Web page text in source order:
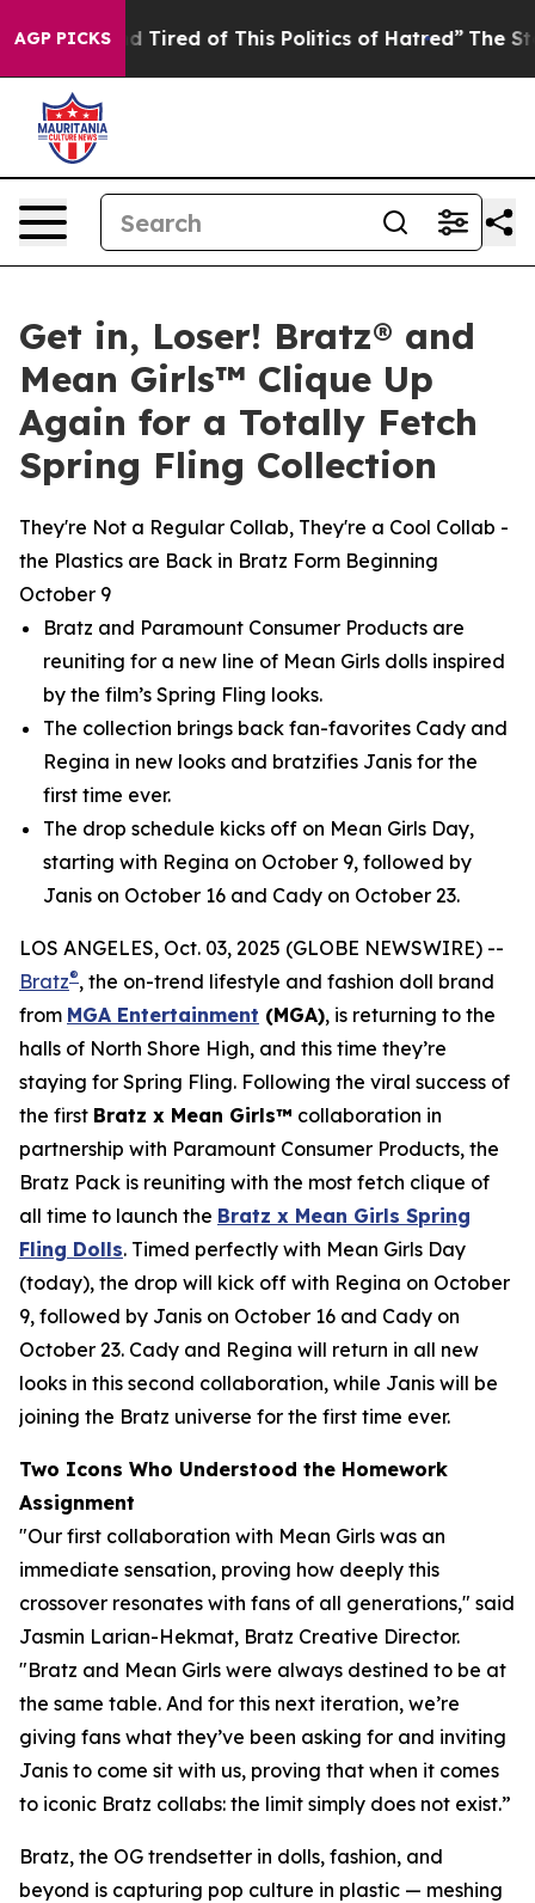
AGP PICKS
and Tired of This Politics of Hatred” The Story
Get in, Loser! Bratz® and
Mean Girls™ Clique Up
Again for a Totally Fetch
Spring Fling Collection
They're Not a Regular Collab, They're a Cool Collab -
the Plastics are Back in Bratz Form Beginning
October 9
Bratz and Paramount Consumer Products are
reuniting for a new line of Mean Girls dolls inspired
by the film’s Spring Fling looks.
The collection brings back fan-favorites Cady and
Regina in new looks and bratzifies Janis for the
first time ever.
The drop schedule kicks off on Mean Girls Day,
starting with Regina on October 9, followed by
Janis on October 16 and Cady on October 23.
LOS ANGELES, Oct. 03, 2025 (GLOBE NEWSWIRE) --
Bratz®, the on-trend lifestyle and fashion doll brand
from MGA Entertainment (MGA), is returning to the
halls of North Shore High, and this time they’re
staying for Spring Fling. Following the viral success of
the first Bratz x Mean Girls™ collaboration in
partnership with Paramount Consumer Products, the
Bratz Pack is reuniting with the most fetch clique of
all time to launch the Bratz x Mean Girls Spring
Fling Dolls. Timed perfectly with Mean Girls Day
(today), the drop will kick off with Regina on October
9, followed by Janis on October 16 and Cady on
October 23. Cady and Regina will return in all new
looks in this second collaboration, while Janis will be
joining the Bratz universe for the first time ever.
Two Icons Who Understood the Homework
Assignment
"Our first collaboration with Mean Girls was an
immediate sensation, proving how deeply this
crossover resonates with fans of all generations," said
Jasmin Larian-Hekmat, Bratz Creative Director.
"Bratz and Mean Girls were always destined to be at
the same table. And for this next iteration, we’re
giving fans what they’ve been asking for and inviting
Janis to come sit with us, proving that when it comes
to iconic Bratz collabs: the limit simply does not exist.”
Bratz, the OG trendsetter in dolls, fashion, and
beyond is capturing pop culture in plastic — meshing